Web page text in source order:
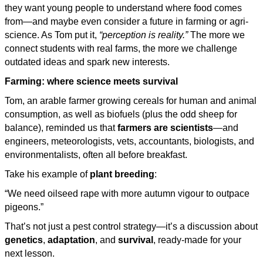
they want young people to understand where food comes
from—and maybe even consider a future in farming or agri-
science. As Tom put it, “perception is reality.”The more we
connect students with real farms, the more we challenge
outdated ideas and spark new interests.
Farming: where science meets survival
Tom, an arable farmer growing cereals for human and animal
consumption, as well as biofuels (plus the odd sheep for
balance), reminded us thatfarmers are scientists—and
engineers, meteorologists, vets, accountants, biologists, and
environmentalists, often all before breakfast.
Take his example of plant breeding:
“We need oilseed rape with more autumn vigour to outpace
pigeons.”
That’s not just a pest control strategy—it’s a discussion about
genetics, adaptation, and survival , ready-made for your
next lesson.